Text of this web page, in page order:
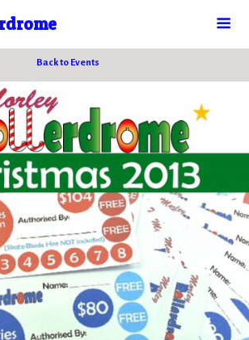
Back to Events